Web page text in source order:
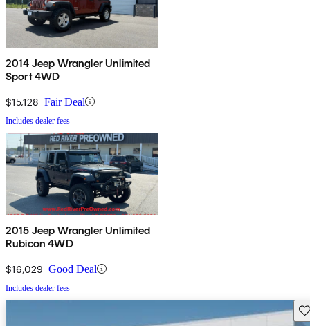
2014 Jeep Wrangler Unlimited
Sport 4WD
$15,128 Fair Deal
Includes dealer fees
2015 Jeep Wrangler Unlimited
Rubicon 4WD
$16,029 Good Deal
Includes dealer fees